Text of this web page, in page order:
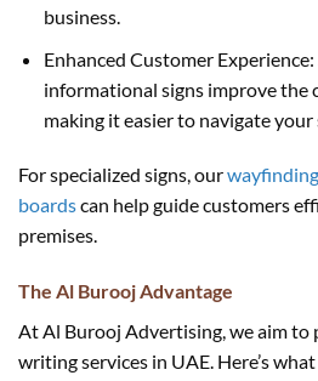
business.
Enhanced Customer
informational signs improve the
making it easier to navigate your
For specialized signs, our
boardscan help guide customers
premises.
The Al Burooj Advantage
At Al Burooj Advertising, we aim to
writing services in UAE. Here’s